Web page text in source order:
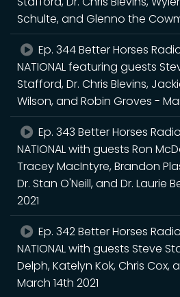
Schulte, and Glenno the
Ep. 344 Better Horses
NATIONAL featuring guests
Stafford, Dr. Chris Blevins,
Wilson, and Robin Groves -
Ep. 343 Better Horses Radio
NATIONAL with guests Ron
Tracey MacIntyre, Brandon
Dr. Stan O'Neill, and Dr. Laurie
2021
Ep. 342 Better Horses Radio
NATIONAL with guests Steve
Delph, Katelyn Kok, Chris Cox,
March 14th 2021